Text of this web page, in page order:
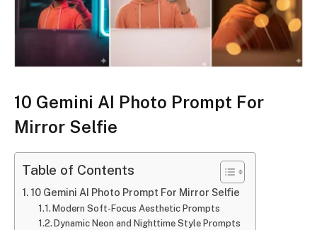
10 Gemini AI Photo Prompt For
Mirror Selfie
Table of Contents
10 Gemini AI Photo Prompt For Mirror Selfie
Modern Soft-Focus Aesthetic Prompts
Dynamic Neon and Nighttime Style Prompts